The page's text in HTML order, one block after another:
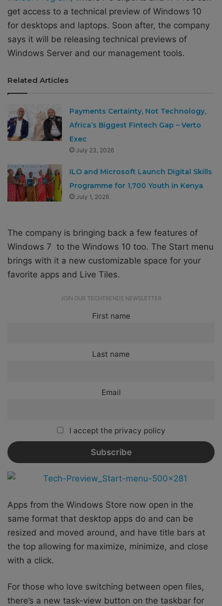
get access to a technical preview of Windows 10
for desktops and laptops. Soon after, the company
says it will be releasing technical previews of
Windows Server and our management tools.
Related Articles
Payments Certainty, Not Technology,
Africa’s Biggest Fintech Gap – Verto
Exec
July 23, 2026
ILO and Microsoft Launch Digital Skills
Programme for 1,700 Youth in Kenya
July 1, 2026
The company is bringing back a few features of
Windows 7 to the Windows 10 too. The Start menu
brings with it a new customizable space for your
favorite apps and Live Tiles.
JOIN OUR TECHTRENDS NEWSLETTER
First name
Last name
Email
I accept the privacy policy
Apps from the Windows Store now open in the
same format that desktop apps do and can be
resized and moved around, and have title bars at
the top allowing for maximize, minimize, and close
with a click.
For those who love switching between open files,
there’s a new task-view button on the taskbar for